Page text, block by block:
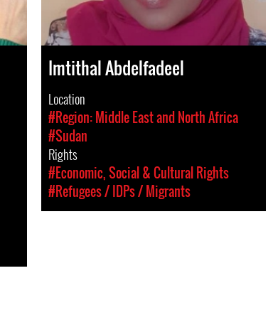
Imtithal Abdelfadeel
Location
#Region: Middle East and North Africa
#Sudan
Rights
#Economic, Social & Cultural Rights
#Refugees / IDPs / Migrants